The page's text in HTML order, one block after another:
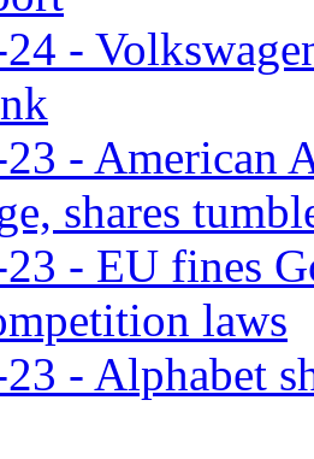
-
- American
shares
- EU fines
laws
- Alphabet